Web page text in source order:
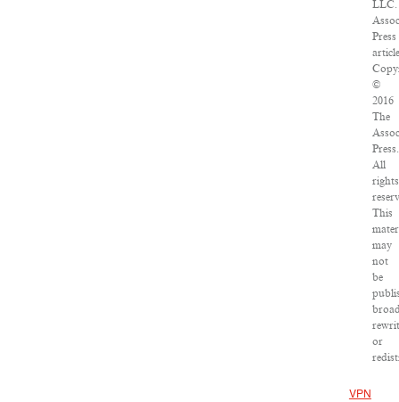
LLC.
Press
©
2016
The
Press.
All
rights
This
may
not
be
or
VPN